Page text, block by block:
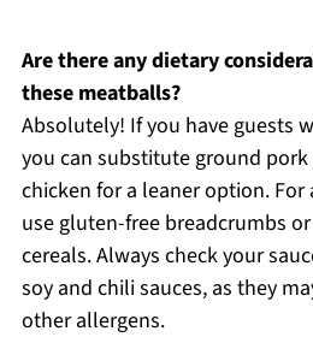
Are there any dietary
these meatballs?
Absolutely! If you have guests
you can substitute ground
chicken for a leaner option.
use gluten-free breadcrumbs
cereals. Always check your
soy and chili sauces, as they
other allergens.